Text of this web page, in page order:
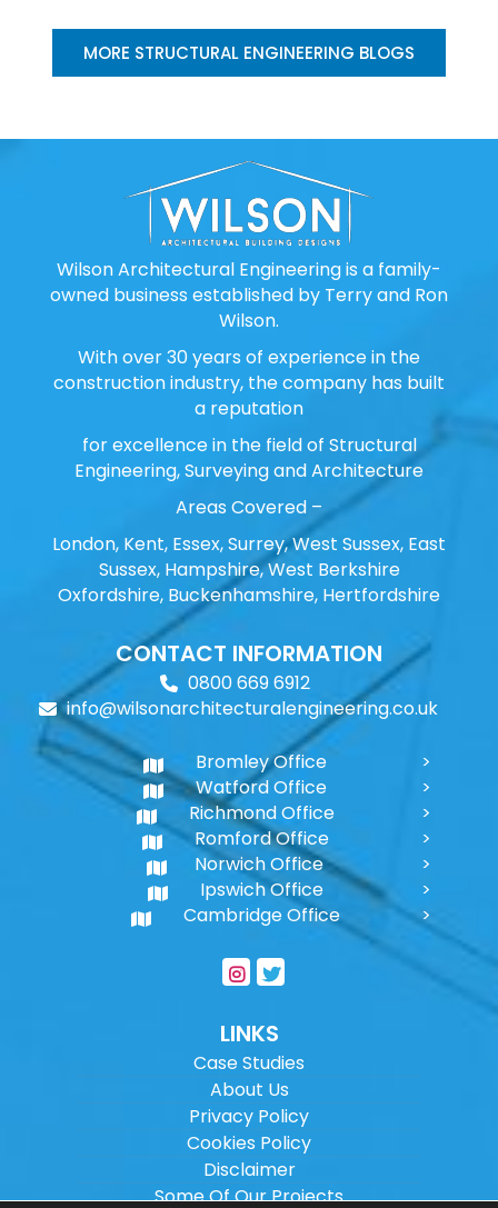
MORE STRUCTURAL ENGINEERING BLOGS
Wilson Architectural Engineering is a family-
owned business established by Terry and Ron
Wilson.
With over 30 years of experience in the
construction industry, the company has built
a reputation
for excellence in the field of Structural
Engineering, Surveying and Architecture
Areas Covered –
London, Kent, Essex, Surrey, West Sussex, East
Sussex, Hampshire, West Berkshire
Oxfordshire, Buckenhamshire, Hertfordshire
CONTACT INFORMATION
0800 669 6912
info@wilsonarchitecturalengineering.co.uk
Bromley Office
Watford Office
Richmond Office
Romford Office
Norwich Office
Ipswich Office
Cambridge Office
LINKS
Case Studies
About Us
Privacy Policy
Cookies Policy
Disclaimer
Some Of Our Projects